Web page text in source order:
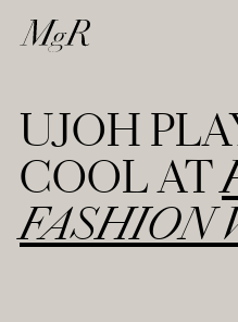
Whether
Mari-go-Round
designer interviews,
AROUND
UJOH
COOL AT
FASHION